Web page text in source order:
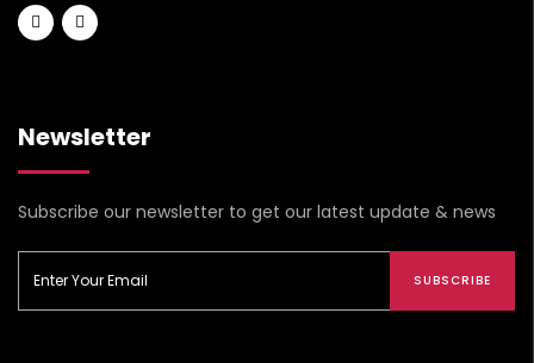
Newsletter
Subscribe our newsletter to get our latest update & news
SUBSCRIBE